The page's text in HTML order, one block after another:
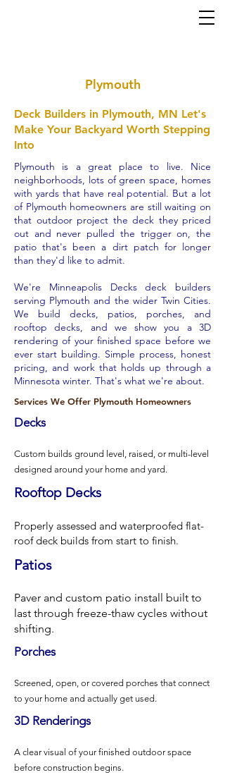
Plymouth
Deck Builders in Plymouth, MN Let's
Make Your Backyard Worth Stepping
Into
Plymouth is a great place to live. Nice
neighborhoods, lots of green space, homes
with yards that have real potential. But a lot
of Plymouth homeowners are still waiting on
that outdoor project the deck they priced
out and never pulled the trigger on, the
patio that's been a dirt patch for longer
than they'd like to admit.
We're Minneapolis Decks deck builders
serving Plymouth and the wider Twin Cities.
We build decks, patios, porches, and
rooftop decks, and we show you a 3D
rendering of your finished space before we
ever start building. Simple process, honest
pricing, and work that holds up through a
Minnesota winter. That's what we're about.
Services We Offer Plymouth Homeowners
Decks
Custom builds ground level, raised, or multi-level
designed around your home and yard.
Rooftop Decks
Properly assessed and waterproofed flat-
roof deck builds from start to finish.
Patios
Paver and custom patio install built to
last through freeze-thaw cycles without
shifting.
Porches​​
Screened, open, or covered porches that connect
to your home and actually get used.
3D Renderings
A clear visual of your finished outdoor space
before construction begins.